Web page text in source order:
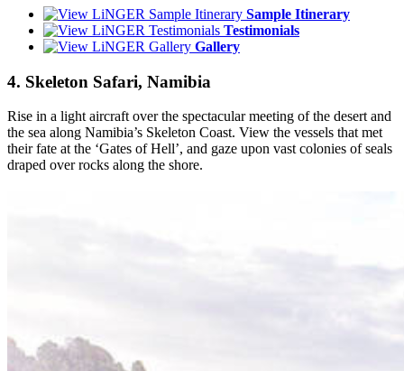
Sample Itinerary
Testimonials
Gallery
4. Skeleton Safari, Namibia
Rise in a light aircraft over the spectacular meeting of the desert and
the sea along Namibia’s Skeleton Coast. View the vessels that met
their fate at the ‘Gates of Hell’, and gaze upon vast colonies of seals
draped over rocks along the shore.